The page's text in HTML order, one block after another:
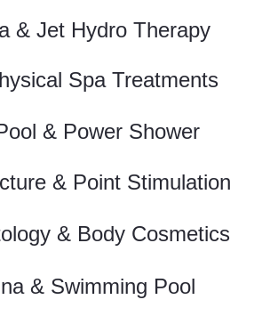
& Jet Hydro Therapy
Spa Treatments
& Power Shower
& Point Stimulation
& Body Cosmetics
& Swimming Pool